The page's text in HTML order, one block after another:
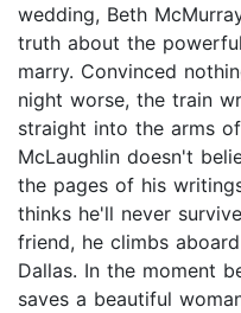
wedding, Beth
truth about the
marry. Convinced
night worse, the train
straight into the arms
McLaughlin doesn't
the pages of his
thinks he'll never
friend, he climbs
Dallas. In the moment
saves a beautiful